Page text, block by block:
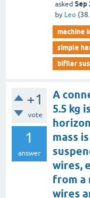
asked Sep
by Leo (
machine
simple
bifilar
+1
vote
1
answer
A
5.5 kg
mass
wires,
from a
wires